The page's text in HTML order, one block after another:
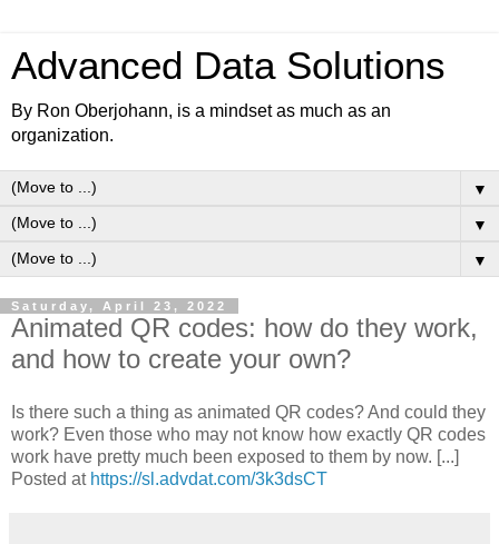
Advanced Data Solutions
By Ron Oberjohann, is a mindset as much as an
organization.
▼
▼
▼
Saturday, April 23, 2022
Animated QR codes: how do they work,
and how to create your own?
Is there such a thing as animated QR codes? And could they
work? Even those who may not know how exactly QR codes
work have pretty much been exposed to them by now. [...]
Posted at https://sl.advdat.com/3k3dsCT